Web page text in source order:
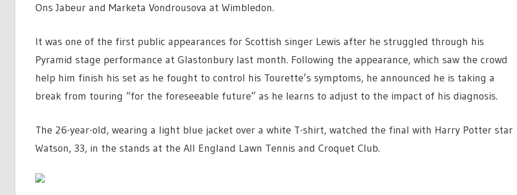
Ons Jabeur and Marketa Vondrousova at Wimbledon.
It was one of the first public appearances for Scottish singer Lewis after he struggled through his
Pyramid stage performance at Glastonbury last month. Following the appearance, which saw the crowd
help him finish his set as he fought to control his Tourette’s symptoms, he announced he is taking a
break from touring “for the foreseeable future” as he learns to adjust to the impact of his diagnosis.
The 26-year-old, wearing a light blue jacket over a white T-shirt, watched the final with Harry Potter star
Watson, 33, in the stands at the All England Lawn Tennis and Croquet Club.